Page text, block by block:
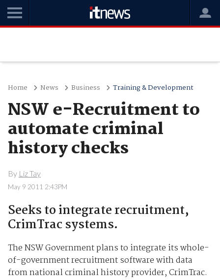
Home News Business Training & Development
NSW e-Recruitment to
automate criminal
history checks
By Liz Tay
May 9 2011 2:43PM
Seeks to integrate recruitment,
CrimTrac systems.
The NSW Government plans to integrate its whole-
of-government recruitment software with data
from national criminal history provider, CrimTrac.